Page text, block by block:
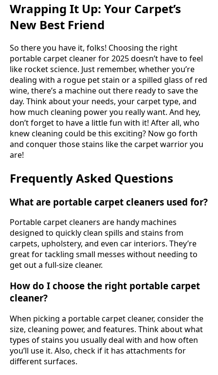
Wrapping It Up: Your Carpet’s
New Best Friend
So there you have it, folks! Choosing the right
portable carpet cleaner for 2025 doesn’t have to feel
like rocket science. Just remember, whether you’re
dealing with a rogue pet stain or a spilled glass of red
wine, there’s a machine out there ready to save the
day. Think about your needs, your carpet type, and
how much cleaning power you really want. And hey,
don’t forget to have a little fun with it! After all, who
knew cleaning could be this exciting? Now go forth
and conquer those stains like the carpet warrior you
are!
Frequently Asked Questions
What are portable carpet cleaners used for?
Portable carpet cleaners are handy machines
designed to quickly clean spills and stains from
carpets, upholstery, and even car interiors. They’re
great for tackling small messes without needing to
get out a full-size cleaner.
How do I choose the right portable carpet
cleaner?
When picking a portable carpet cleaner, consider the
size, cleaning power, and features. Think about what
types of stains you usually deal with and how often
you’ll use it. Also, check if it has attachments for
different surfaces.